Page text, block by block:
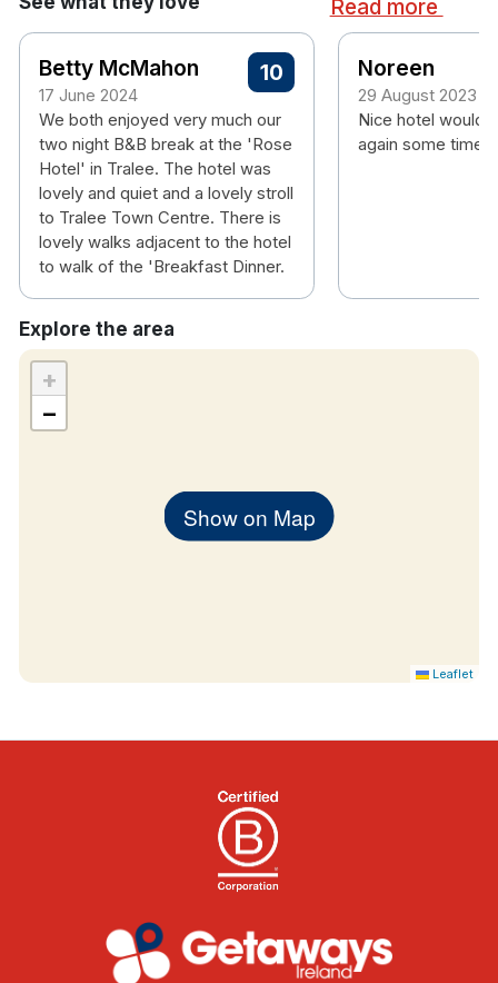
room
Hotel rooms:
Free wifi
Flat screen TV
Tea & coffee making facilities
Hair dryer
ComplimentaryWi-FI
Read more
Betty McMahon
17 June 2024
10
We both enjoyed very much our
two night B&B break at the 'Rose
Hotel' in Tralee. The hotel was
lovely and quiet and a lovely stroll
to Tralee Town Centre. There is
lovely walks adjacent to the hotel
to walk of the 'Breakfast Dinner.
Noreen
29 August 2023
Nice hotel would
again some time.
Explore the area
Show on Map
+
−
Leaflet